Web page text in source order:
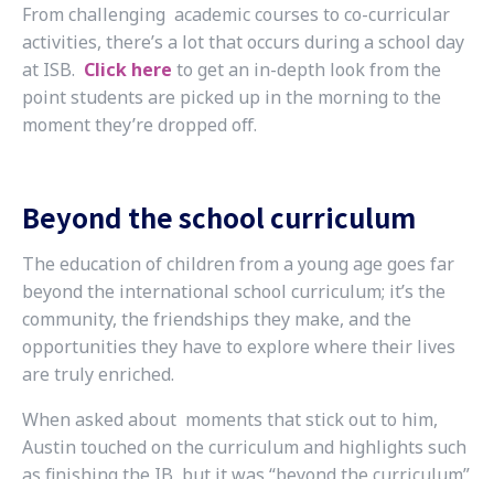
From challenging academic courses to co-curricular
activities, there’s a lot that occurs during a school day
at ISB. Click here to get an in-depth look from the
point students are picked up in the morning to the
moment they’re dropped off.
Beyond the school curriculum
The education of children from a young age goes far
beyond the international school curriculum; it’s the
community, the friendships they make, and the
opportunities they have to explore where their lives
are truly enriched.
When asked about moments that stick out to him,
Austin touched on the curriculum and highlights such